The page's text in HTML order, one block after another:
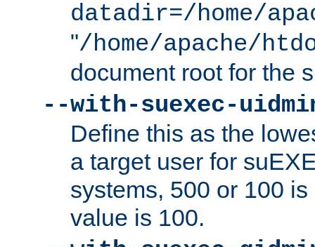
datadir=/home/
"/home/apache/
document root for the
--with-suexec-
Define this as the
a target user for
systems, 500 or 100
value is 100.